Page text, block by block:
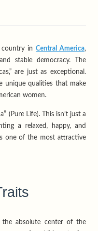
country in Central America,
stable democracy. The
are just as exceptional.
unique qualities that make
women.
(Pure Life). This isn’t just a
a relaxed, happy, and
one of the most attractive
the absolute center of the